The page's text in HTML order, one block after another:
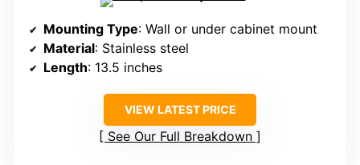
Mounting Type: Wall or under cabinet mount
Material: Stainless steel
Length: 13.5 inches
VIEW LATEST PRICE
See Our Full Breakdown